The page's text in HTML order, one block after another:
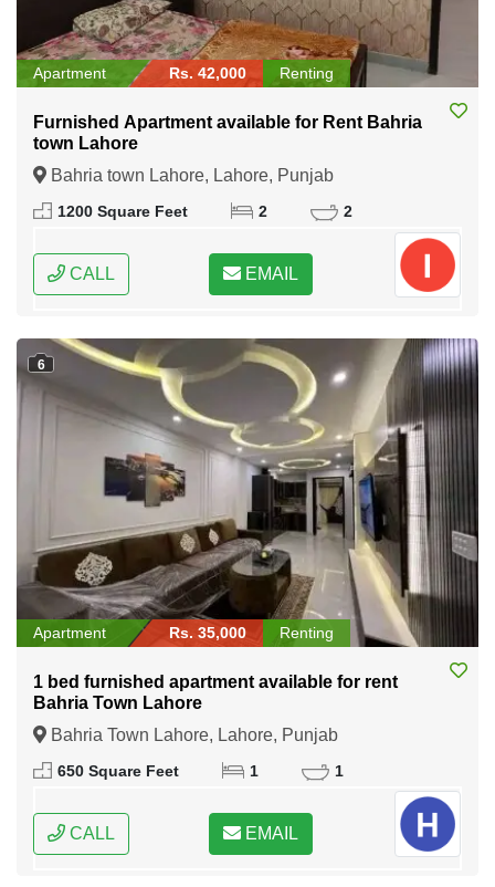
Apartment Rs. 42,000 Renting
Furnished Apartment available for Rent Bahria
town Lahore
Bahria town Lahore, Lahore, Punjab
1200 Square Feet 2 2
CALL EMAIL
6
Apartment Rs. 35,000 Renting
1 bed furnished apartment available for rent
Bahria Town Lahore
Bahria Town Lahore, Lahore, Punjab
650 Square Feet 1 1
CALL EMAIL